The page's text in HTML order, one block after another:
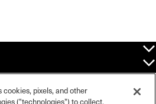
cookies, pixels, and other
("technologies") to collect,